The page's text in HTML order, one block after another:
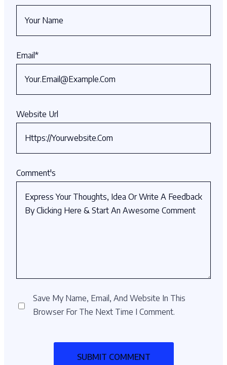
Comment's
Email*
Website Url
Save My Name, Email, And Website In This
Browser For The Next Time I Comment.